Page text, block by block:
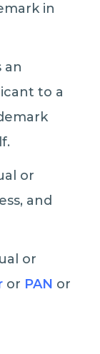
in
an
to a
or
and
or
or PAN or